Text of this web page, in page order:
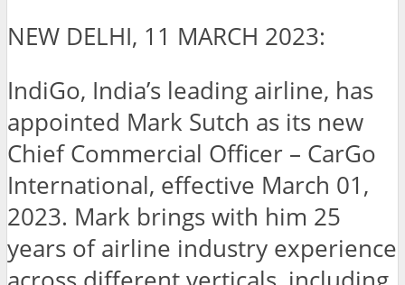
NEW DELHI, 11 MARCH 2023:
IndiGo, India’s leading airline, has
appointed Mark Sutch as its new
Chief Commercial Officer – CarGo
International, effective March 01,
2023. Mark brings with him 25
years of airline industry experience